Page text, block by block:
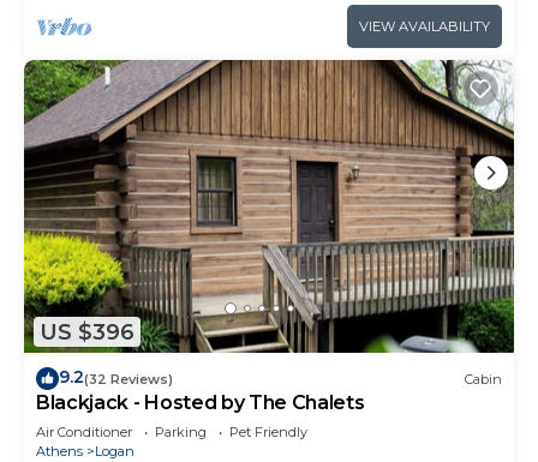
VIEW AVAILABILITY
US $396
9.2(32 Reviews) Cabin
Blackjack - Hosted by The Chalets
Air Conditioner Parking
Pet Friendly
Athens
Logan